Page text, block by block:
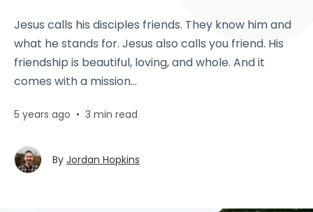
Jesus calls his disciples friends. They know him and
what he stands for. Jesus also calls you friend. His
friendship is beautiful, loving, and whole. And it
comes with a mission...
5 years ago • 3 min read
By Jordan Hopkins